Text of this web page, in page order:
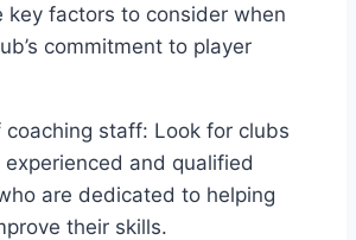
key​ factors to‌ consider when
commitment to⁤ player
coaching ‍staff: Look for clubs
and qualified
are⁤ dedicated to helping
their skills.